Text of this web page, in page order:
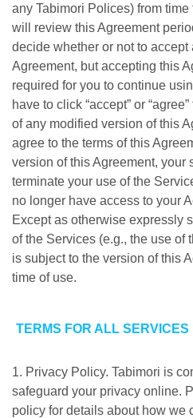
any Tabimori Polices) from
will review this Agreement
decide whether or not to
Agreement, but accepting this
required for you to continue
have to click “accept” or
of any modified version of this
agree to the terms of this
version of this Agreement, your
terminate your use of the
no longer have access to your
Except as otherwise expressly
of the Services (e.g., the use of
is subject to the version of this
time of use.
TERMS FOR ALL SERVICES
1. Privacy Policy. Tabimori is
safeguard your privacy online.
policy for details about how we